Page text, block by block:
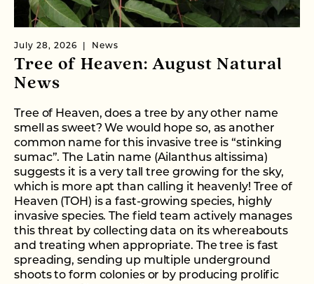
July 28, 2026 News
Tree of Heaven: August Natural
News
Tree of Heaven, does a tree by any other name
smell as sweet? We would hope so, as another
common name for this invasive tree is “stinking
sumac”. The Latin name (Ailanthus altissima)
suggests it is a very tall tree growing for the sky,
which is more apt than calling it heavenly! Tree of
Heaven (TOH) is a fast-growing species, highly
invasive species. The field team actively manages
this threat by collecting data on its whereabouts
and treating when appropriate. The tree is fast
spreading, sending up multiple underground
shoots to form colonies or by producing prolific